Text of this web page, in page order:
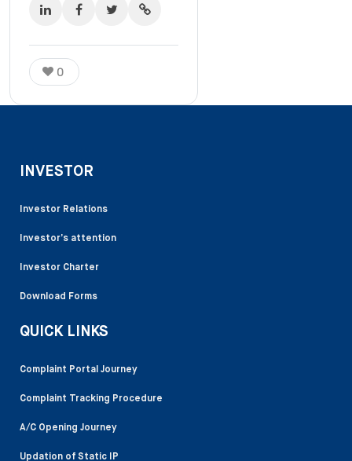
0
INVESTOR
Investor Relations
Investor’s attention
Investor Charter
Download Forms
QUICK LINKS
Complaint Portal Journey
Complaint Tracking Procedure
A/C Opening Journey
Updation of Static IP